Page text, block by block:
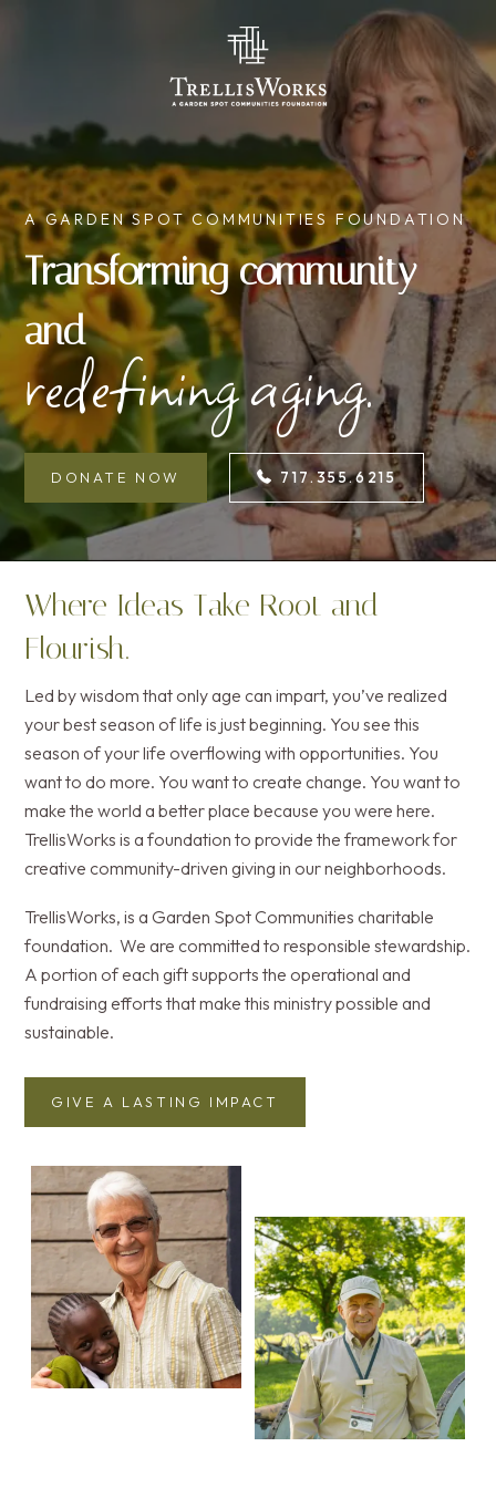
A GARDEN SPOT COMMUNITIES FOUNDATION
Transforming community
and
redefining aging.
DONATE NOW 717.355.6215
Where Ideas Take Root and
Flourish.
Led by wisdom that only age can impart, you’ve realized
your best season of life is just beginning. You see this
season of your life overflowing with opportunities. You
want to do more. You want to create change. You want to
make the world a better place because you were here.
TrellisWorks is a foundation to provide the framework for
creative community-driven giving in our neighborhoods.
TrellisWorks, is a Garden Spot Communities charitable
foundation. We are committed to responsible stewardship.
A portion of each gift supports the operational and
fundraising efforts that make this ministry possible and
sustainable.
GIVE A LASTING IMPACT